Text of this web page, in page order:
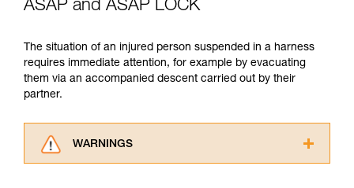
ASAP and ASAP LOCK
The situation of an injured person suspended in a harness
requires immediate attention, for example by evacuating
them via an accompanied descent carried out by their
partner.
WARNINGS